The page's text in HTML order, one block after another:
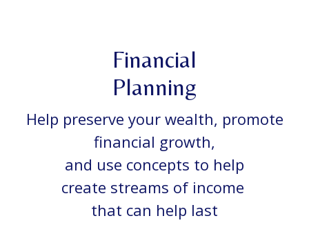
Financial
Planning
Help preserve your wealth, promote
financial growth,
and use concepts to help
create streams of income
that can help last